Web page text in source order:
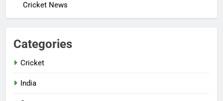
Cricket News
Categories
Cricket
India